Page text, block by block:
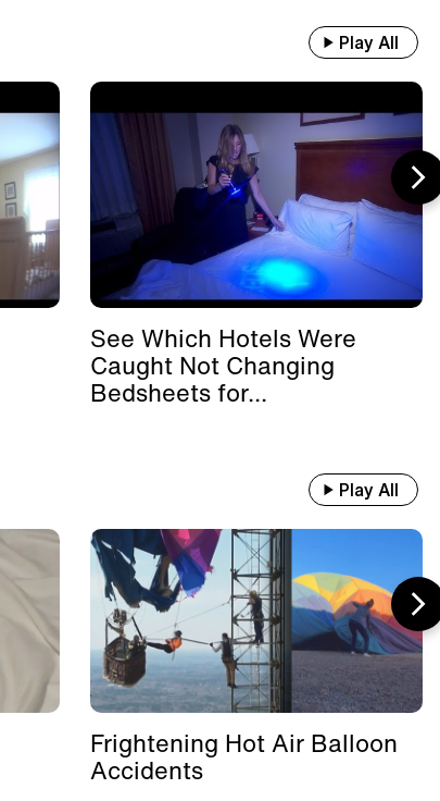
Play All
See Which Hotels Were
Caught Not Changing
Bedsheets for...
Play All
Frightening Hot Air Balloon
Accidents